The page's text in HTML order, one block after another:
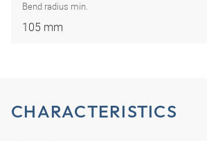
Bend radius min.
105 mm
CHARACTERISTICS